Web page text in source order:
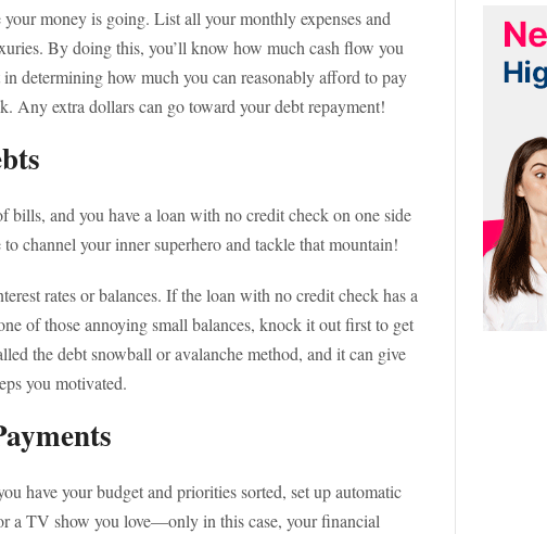
money is going. List all your monthly expenses and
By doing this, you’ll know how much cash flow you
determining how much you can reasonably afford to pay
Any extra dollars can go toward your debt repayment!
bills, and you have a loan with no credit check on one side
channel your inner superhero and tackle that mountain!
rates or balances. If the loan with no credit check has a
of those annoying small balances, knock it out first to get
the debt snowball or avalanche method, and it can give
you motivated.
have your budget and priorities sorted, set up automatic
a TV show you love—only in this case, your financial